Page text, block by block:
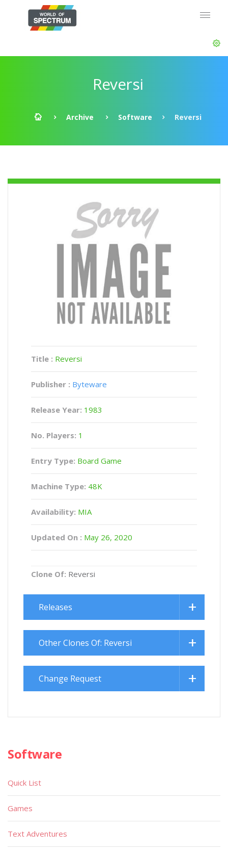
Reversi
Archive Software Reversi
Title : Reversi
Publisher : Byteware
Release Year: 1983
No. Players: 1
Entry Type: Board Game
Machine Type: 48K
Availability: MIA
Updated On : May 26, 2020
Clone Of: Reversi
Releases
Other Clones Of: Reversi
Change Request
Software
Quick List
Games
Text Adventures